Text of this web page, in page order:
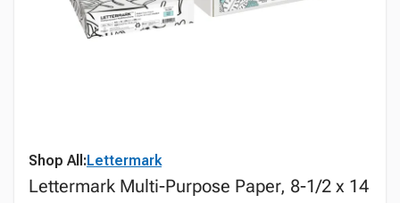
Shop All:Lettermark
Lettermark Multi-Purpose Paper, 8-1/2 x 14